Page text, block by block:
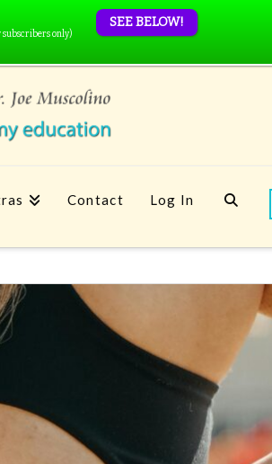
Contact Log In
subscribers only)
SEE BELOW!